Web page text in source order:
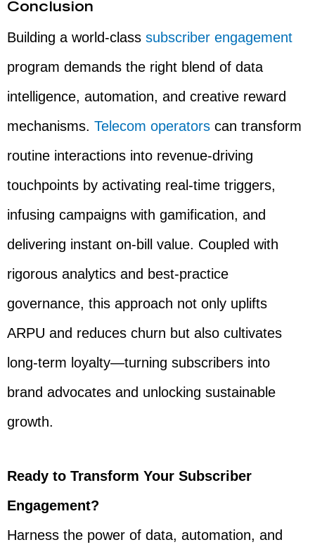
Conclusion
Building a world-class subscriber engagement
program demands the right blend of data
intelligence, automation, and creative reward
mechanisms. Telecom operators can transform
routine interactions into revenue-driving
touchpoints by activating real-time triggers,
infusing campaigns with gamification, and
delivering instant on-bill value. Coupled with
rigorous analytics and best-practice
governance, this approach not only uplifts
ARPU and reduces churn but also cultivates
long-term loyalty—turning subscribers into
brand advocates and unlocking sustainable
growth.
Ready to Transform Your Subscriber
Engagement?
Harness the power of data, automation, and